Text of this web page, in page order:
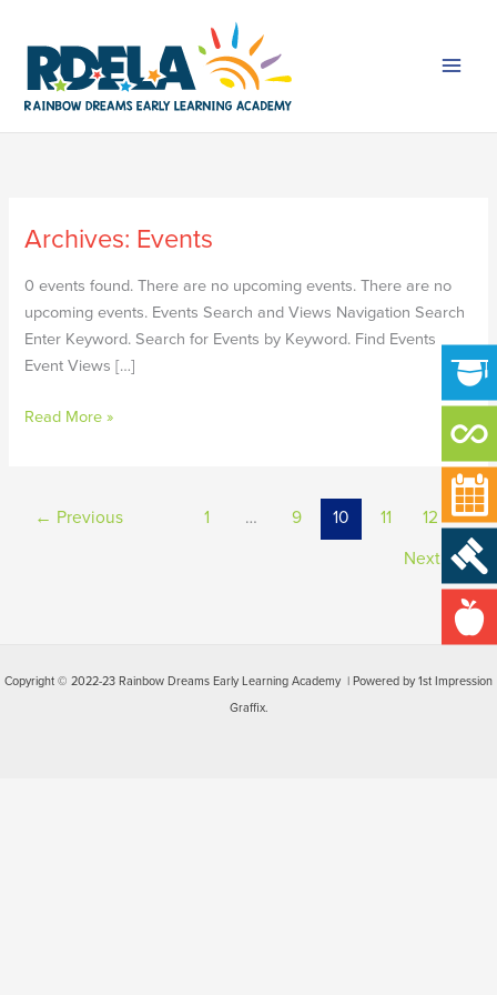
content
Archives: Events
0 events found. There are no upcoming events. There are no
upcoming events. Events Search and Views Navigation Search
Enter Keyword. Search for Events by Keyword. Find Events
Event Views […]
MEMORIAL
Read More »
← Previous 1 … 9 10 11
12
Next →
Copyright © 2022-23 Rainbow Dreams Early Learning Academy | Powered by 1st Impression
Graffix.